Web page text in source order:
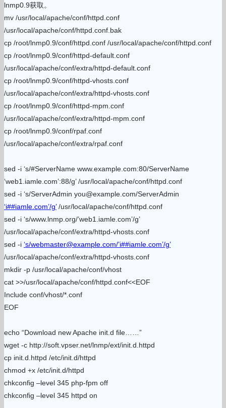
lnmp0.9获取。
mv /usr/local/apache/conf/httpd.conf
/usr/local/apache/conf/httpd.conf.bak
cp /root/lnmp0.9/conf/httpd.conf /usr/local/apache/conf/httpd.conf
cp /root/lnmp0.9/conf/httpd-default.conf
/usr/local/apache/conf/extra/httpd-default.conf
cp /root/lnmp0.9/conf/httpd-vhosts.conf
/usr/local/apache/conf/extra/httpd-vhosts.conf
cp /root/lnmp0.9/conf/httpd-mpm.conf
/usr/local/apache/conf/extra/httpd-mpm.conf
cp /root/lnmp0.9/conf/rpaf.conf
/usr/local/apache/conf/extra/rpaf.conf
sed -i ‘s/#ServerName www.example.com:80/ServerName
‘web1.iamle.com’:88/g’ /usr/local/apache/conf/httpd.conf
sed -i ‘s/ServerAdmin you@example.com/ServerAdmin
‘i##iamle.com’/g’/usr/local/apache/conf/httpd.conf
sed -i ‘s/www.lnmp.org/’web1.iamle.com’/g’
/usr/local/apache/conf/extra/httpd-vhosts.conf
sed -i ‘s/webmaster@example.com/’i##iamle.com’/g’
/usr/local/apache/conf/extra/httpd-vhosts.conf
mkdir -p /usr/local/apache/conf/vhost
cat >>/usr/local/apache/conf/httpd.conf<<EOF
Include conf/vhost/*.conf
EOF
echo “Download new Apache init.d file……”
wget -c http://soft.vpser.net/lnmp/ext/init.d.httpd
cp init.d.httpd /etc/init.d/httpd
chmod +x /etc/init.d/httpd
chkconfig –level 345 php-fpm off
chkconfig –level 345 httpd on